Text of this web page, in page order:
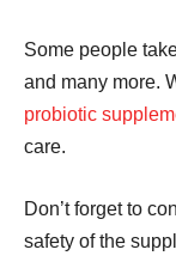
Some people
and many more.
probiotic
care.
Don’t forget to
safety of the